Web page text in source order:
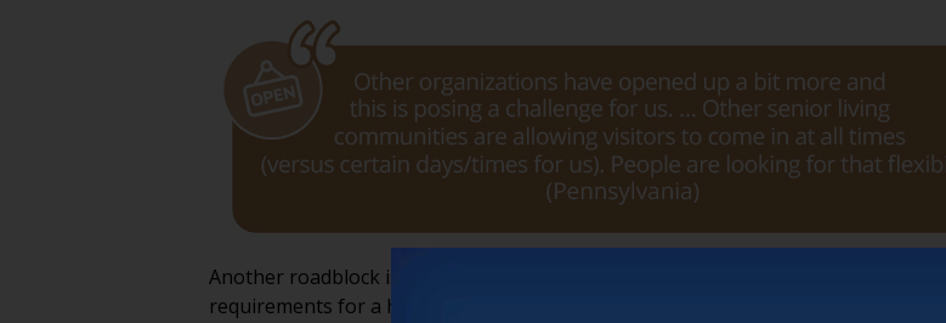
Another roadblock is staffing issues. One participant shared about having
requirements for a higher level of care.